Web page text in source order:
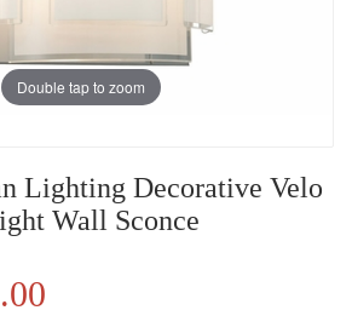
Double tap to zoom
Lighting Decorative Velo
Wall Sconce